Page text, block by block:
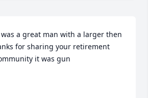
a great man with a larger then
for sharing your retirement
it was gun